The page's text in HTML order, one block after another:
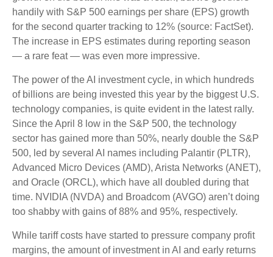
handily with S&P 500 earnings per share (EPS) growth
for the second quarter tracking to 12% (source: FactSet).
The increase in EPS estimates during reporting season
— a rare feat — was even more impressive.
The power of the AI investment cycle, in which hundreds
of billions are being invested this year by the biggest U.S.
technology companies, is quite evident in the latest rally.
Since the April 8 low in the S&P 500, the technology
sector has gained more than 50%, nearly double the S&P
500, led by several AI names including Palantir (PLTR),
Advanced Micro Devices (AMD), Arista Networks (ANET),
and Oracle (ORCL), which have all doubled during that
time. NVIDIA (NVDA) and Broadcom (AVGO) aren’t doing
too shabby with gains of 88% and 95%, respectively.
While tariff costs have started to pressure company profit
margins, the amount of investment in AI and early returns